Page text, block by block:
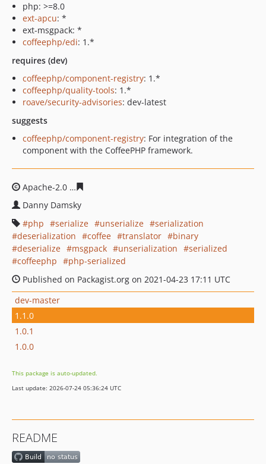
php: >=8.0
ext-apcu: *
ext-msgpack: *
coffeephp/edi: 1.*
requires (dev)
coffeephp/component-registry: 1.*
coffeephp/quality-tools: 1.*
roave/security-advisories: dev-latest
suggests
coffeephp/component-registry: For integration of the
component with the CoffeePHP framework.
Apache-2.0
Danny Damsky
php
serialize unserialize
serialization
deserialization
coffee translator
binary
deserialize
msgpack unserialization
serialized
coffeephp
php-serialized
Published on Packagist.org on 2021-04-23 17:11 UTC
dev-master
1.1.0
1.0.1
1.0.0
This package is auto-updated.
Last update: 2026-07-24 05:36:24 UTC
README